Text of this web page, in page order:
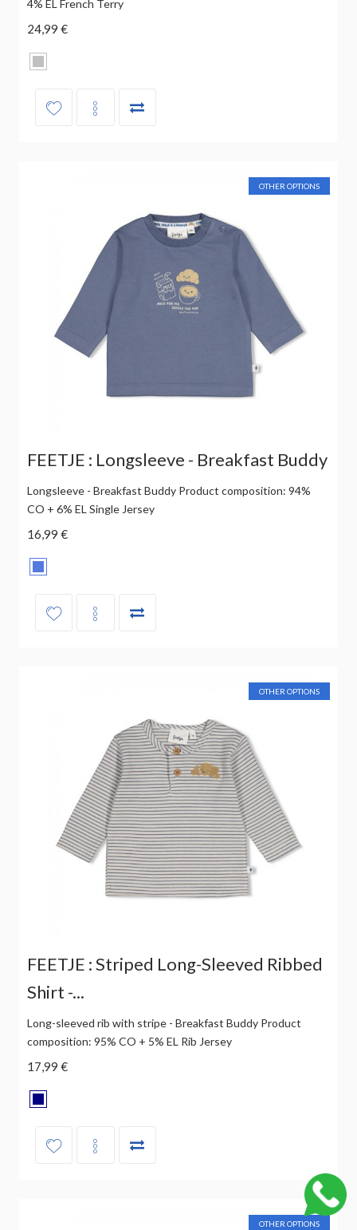
4% EL French Terry
24,99 €
OTHER OPTIONS
FEETJE : Longsleeve - Breakfast Buddy
Longsleeve - Breakfast Buddy Product composition: 94%
CO + 6% EL Single Jersey
16,99 €
OTHER OPTIONS
FEETJE : Striped Long-Sleeved Ribbed
Shirt -...
Long-sleeved rib with stripe - Breakfast Buddy Product
composition: 95% CO + 5% EL Rib Jersey
17,99 €
OTHER OPTIONS